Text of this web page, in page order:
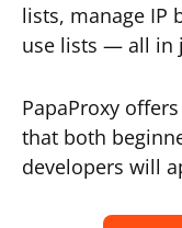
lists, manage IP
use lists — all in
PapaProxy
that both
developers will